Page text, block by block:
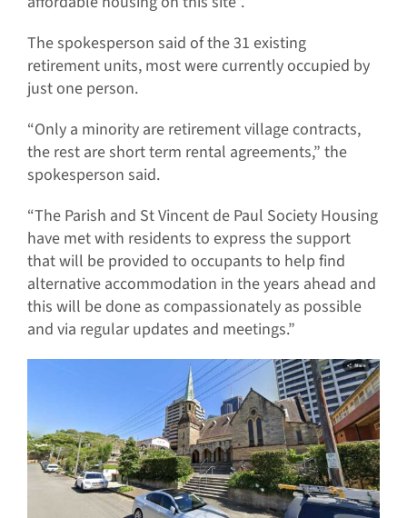
The spokesperson said of the 31 existing
retirement units, most were currently occupied by
just one person.
“Only a minority are retirement village contracts,
the rest are short term rental agreements,” the
spokesperson said.
“The Parish and St Vincent de Paul Society Housing
have met with residents to express the support
that will be provided to occupants to help find
alternative accommodation in the years ahead and
this will be done as compassionately as possible
and via regular updates and meetings.”